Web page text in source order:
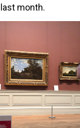
last month.